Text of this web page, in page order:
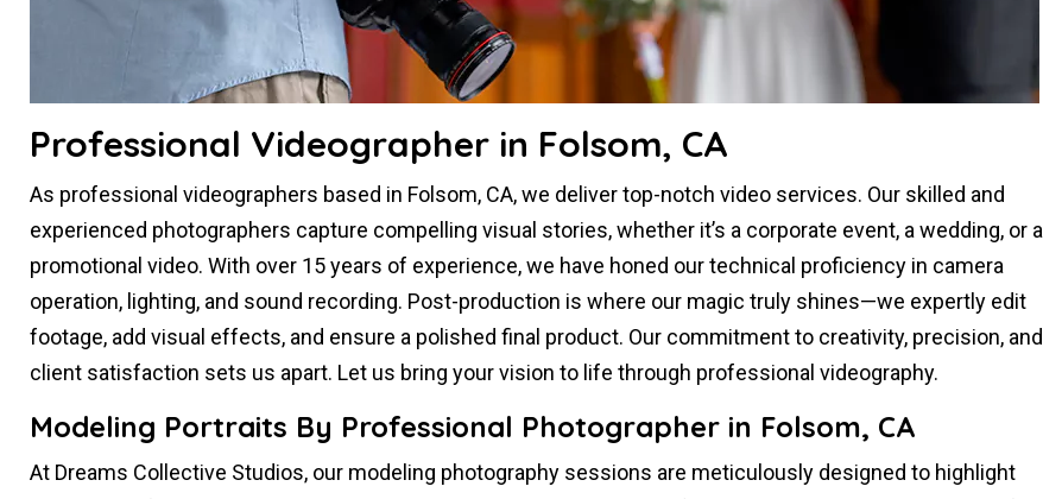
Professional Videographer in Folsom, CA
As professional videographers based in Folsom, CA, we deliver top-notch video services. Our skilled and
experienced photographers capture compelling visual stories, whether it’s a corporate event, a wedding, or a
promotional video. With over 15 years of experience, we have honed our technical proficiency in camera
operation, lighting, and sound recording. Post-production is where our magic truly shines—we expertly edit
footage, add visual effects, and ensure a polished final product. Our commitment to creativity, precision, and
client satisfaction sets us apart. Let us bring your vision to life through professional videography.
Modeling Portraits By Professional Photographer in Folsom, CA
At Dreams Collective Studios, our modeling photography sessions are meticulously designed to highlight